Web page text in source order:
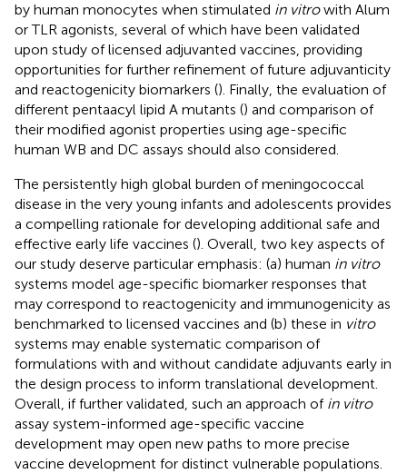
by human monocytes when stimulated in vitrowith Alum
or TLR agonists, several of which have been validated
upon study of licensed adjuvanted vaccines, providing
opportunities for further refinement of future adjuvanticity
and reactogenicity biomarkers (). Finally, the evaluation of
different pentaacyl lipid A mutants () and comparison of
their modified agonist properties using age-specific
human WB and DC assays should also considered.
The persistently high global burden of meningococcal
disease in the very young infants and adolescents provides
a compelling rationale for developing additional safe and
effective early life vaccines (). Overall, two key aspects of
our study deserve particular emphasis: (a) human in vitro
systems model age-specific biomarker responses that
may correspond to reactogenicity and immunogenicity as
benchmarked to licensed vaccines and (b) these in vitro
systems may enable systematic comparison of
formulations with and without candidate adjuvants early in
the design process to inform translational development.
Overall, if further validated, such an approach of in vitro
assay system-informed age-specific vaccine
development may open new paths to more precise
vaccine development for distinct vulnerable populations.